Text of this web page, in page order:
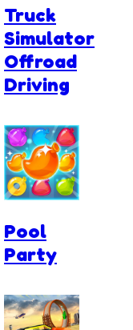
Truck
Simulator
Offroad
Driving
Pool
Party